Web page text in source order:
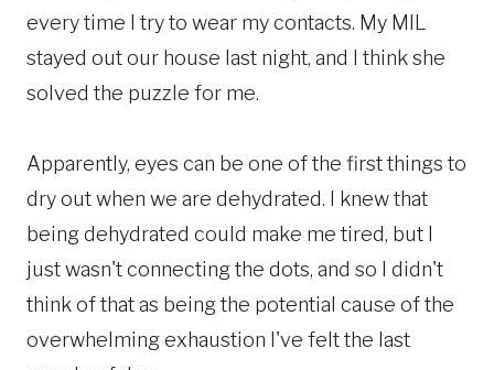
every time I try to wear my contacts. My MIL
stayed out our house last night, and I think she
solved the puzzle for me.
Apparently, eyes can be one of the first things to
dry out when we are dehydrated. I knew that
being dehydrated could make me tired, but I
just wasn't connecting the dots, and so I didn't
think of that as being the potential cause of the
overwhelming exhaustion I've felt the last